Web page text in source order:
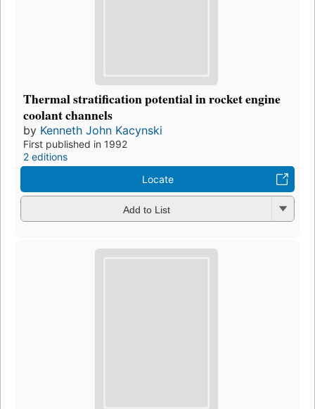
Thermal stratification potential in rocket engine
coolant channels
by Kenneth John Kacynski
First published in 1992
2 editions
Locate
Add to List